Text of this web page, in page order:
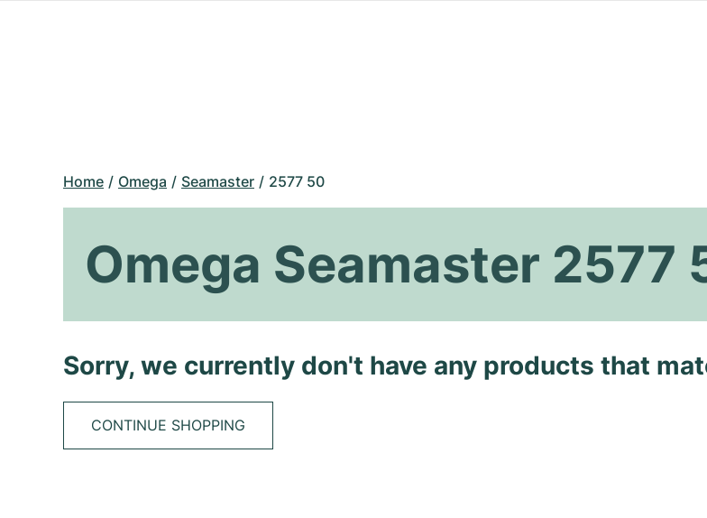
Home Omega Seamaster 2577 50
Omega Seamaster 2577
Sorry, we currently don't have any products that
CONTINUE SHOPPING